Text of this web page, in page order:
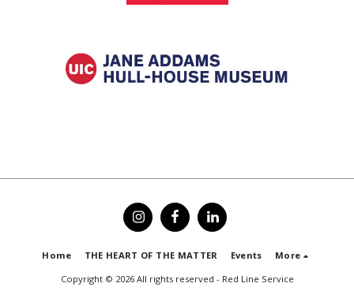
Home THE HEART OF THE MATTER Events
More
Copyright © 2026 All rights reserved - Red Line Service